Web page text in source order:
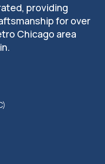
providing
for over
Chicago area